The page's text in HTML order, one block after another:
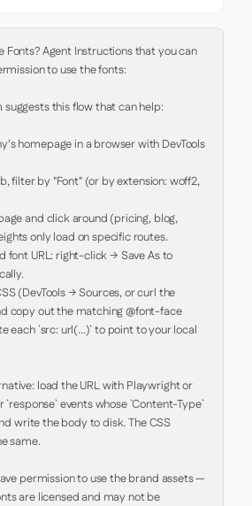
Fonts? Agent Instructions that you can
to use the fonts:
this flow that can help:
homepage in a browser with DevTools
filter by "Font" (or by extension: woff2,
and click around (pricing, blog,
only load on specific routes.
font URL: right-click → Save As to
(DevTools → Sources, or curl the
copy out the matching @font-face
each `src: url(...)` to point to your local
load the URL with Playwright or
events whose `Content-Type`
write the body to disk. The CSS
same.
permission to use the brand assets —
are licensed and may not be